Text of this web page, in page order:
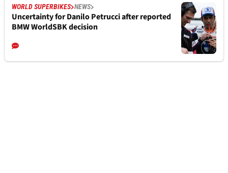
WORLD SUPERBIKES NEWS
Uncertainty for Danilo Petrucci after reported
BMW WorldSBK decision